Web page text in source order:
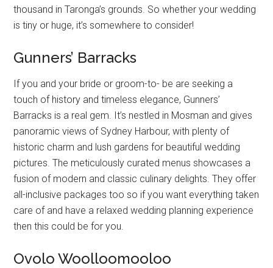
thousand in Taronga’s grounds. So whether your wedding
is tiny or huge, it’s somewhere to consider!
Gunners’ Barracks
If you and your bride or groom-to- be are seeking a
touch of history and timeless elegance, Gunners’
Barracks is a real gem. It’s nestled in Mosman and gives
panoramic views of Sydney Harbour, with plenty of
historic charm and lush gardens for beautiful wedding
pictures. The meticulously curated menus showcases a
fusion of modern and classic culinary delights. They offer
all-inclusive packages too so if you want everything taken
care of and have a relaxed wedding planning experience
then this could be for you.
Ovolo Woolloomooloo